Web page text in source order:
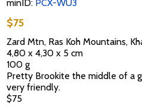
minID: PCX-WU3
$75
Zard Mtn, Ras Koh Mountains,
4,80 x 4,30 x 5 cm
100 g
Pretty Brookite the middle of a
very friendly.
$75